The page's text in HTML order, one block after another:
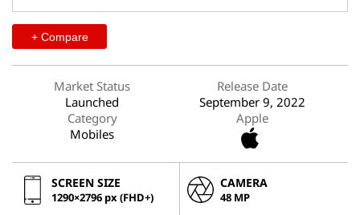
+ Compare
Market Status
Launched
Release Date
September 9, 2022
Category
Mobiles
Apple
SCREEN SIZE
1290×2796 px (FHD+)
CAMERA
48 MP